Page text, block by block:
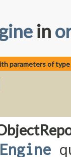
in
parameters of type